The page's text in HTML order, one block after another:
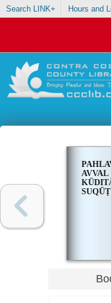
Search LINK+ Hours and
AVVAL
SUQŪṬ